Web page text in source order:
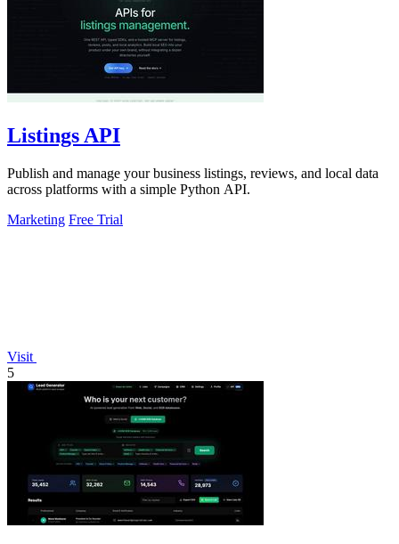
Listings API
Publish and manage your business listings, reviews, and local data
across platforms with a simple Python API.
Marketing Free Trial
Visit
5